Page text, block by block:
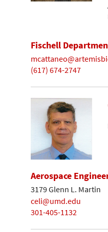
Fischell
(617) 674-2747
Aerospace
3179 Glenn L. Martin
celi@umd.edu
301-405-1132